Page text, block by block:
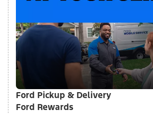
Ford Pickup & Delivery
Ford Rewards